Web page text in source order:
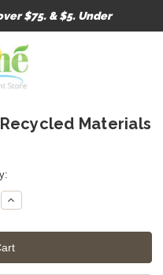
$75. & $5. Under
Materials
Increase
Quantity: